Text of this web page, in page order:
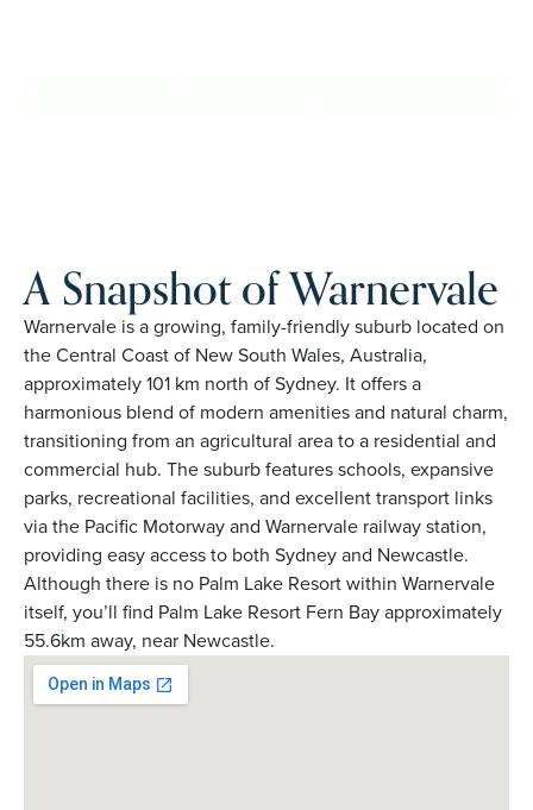
A Snapshot of Warnervale
Warnervale is a growing, family-friendly suburb located on
the Central Coast of New South Wales, Australia,
approximately 101 km north of Sydney. It offers a
harmonious blend of modern amenities and natural charm,
transitioning from an agricultural area to a residential and
commercial hub. The suburb features schools, expansive
parks, recreational facilities, and excellent transport links
via the Pacific Motorway and Warnervale railway station,
providing easy access to both Sydney and Newcastle.
Although there is no Palm Lake Resort within Warnervale
itself, you’ll find Palm Lake Resort Fern Bay approximately
55.6km away, near Newcastle.